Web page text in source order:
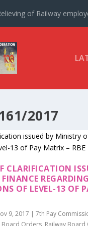
of Railway
2017
CLARIFICATION
REGARDING
OF LEVEL-13 OF
9, 2017 |7th Pay
Board Orders, Railway